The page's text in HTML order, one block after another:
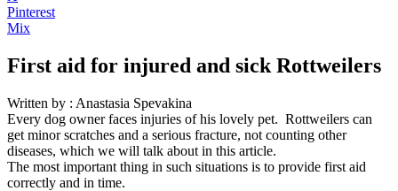
Pinterest
Mix
First aid for injured and sick Rottweilers
Written by : Anastasia Spevakina
Every dog owner faces injuries of his lovely pet. Rottweilers can
get minor scratches and a serious fracture, not counting other
diseases, which we will talk about in this article.
The most important thing in such situations is to provide first aid
correctly and in time.